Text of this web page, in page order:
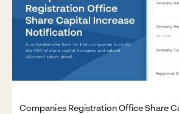
Companies Registration Office Share